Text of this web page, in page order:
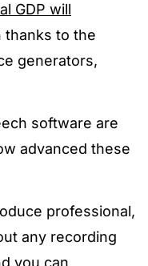
GDP will
thanks to the
generators,
software are
advanced these
professional,
any recording
you can